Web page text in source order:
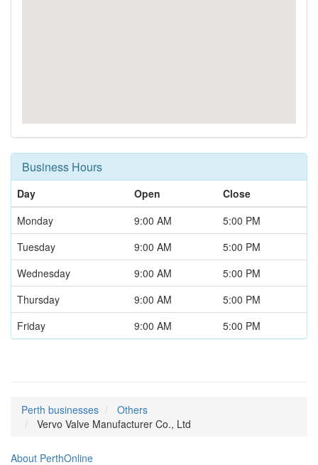
Business Hours
Day Open
Close
Monday
9:00 AM
5:00 PM
Tuesday
9:00 AM
5:00 PM
Wednesday
9:00 AM
5:00 PM
Thursday
9:00 AM
5:00 PM
Friday
9:00 AM 5:00 PM
Perth businesses
Others
Vervo Valve Manufacturer Co., Ltd
About PerthOnline